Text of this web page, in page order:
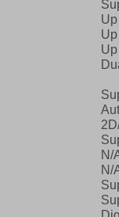
N/
N/